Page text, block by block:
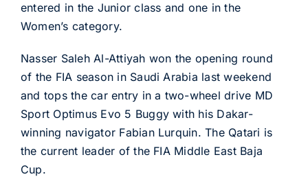
entered in the Junior class and one in the
Women’s category.
Nasser Saleh Al-Attiyah won the opening round
of the FIA season in Saudi Arabia last weekend
and tops the car entry in a two-wheel drive MD
Sport Optimus Evo 5 Buggy with his Dakar-
winning navigator Fabian Lurquin. The Qatari is
the current leader of the FIA Middle East Baja
Cup.